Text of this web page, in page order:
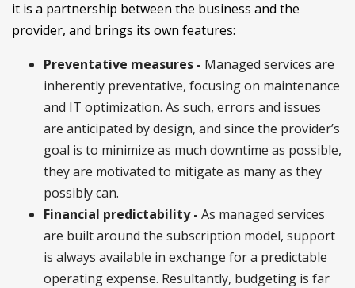
it is a partnership between the business and the
provider, and brings its own features:
Preventative measures - Managed services are
inherently preventative, focusing on maintenance
and IT optimization. As such, errors and issues
are anticipated by design, and since the provider’s
goal is to minimize as much downtime as possible,
they are motivated to mitigate as many as they
possibly can.
Financial predictability - As managed services
are built around the subscription model, support
is always available in exchange for a predictable
operating expense. Resultantly, budgeting is far